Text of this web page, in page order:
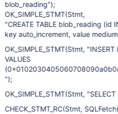
blob_reading");
OK_SIMPLE_STMT(Stmt,
"CREATE TABLE blob_reading (id
key auto_increment, value
OK_SIMPLE_STMT(Stmt,
VALUES
");
OK_SIMPLE_STMT(Stmt,
CHECK_STMT_RC(Stmt,